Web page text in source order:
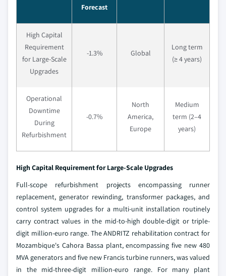
Forecast
High Capital
Requirement
for Large-Scale
Upgrades
-1.3% Global
Long term
(≥ 4 years)
Operational
Downtime
During
Refurbishment
-0.7%
North
America,
Europe
Medium
term (2–4
years)
High Capital Requirement for Large-Scale Upgrades
Full-scope refurbishment projects encompassing runner
replacement, generator rewinding, transformer packages, and
control system upgrades for a multi-unit installation routinely
carry contract values in the mid-to-high double-digit or triple-
digit million-euro range. The ANDRITZ rehabilitation contract for
Mozambique's Cahora Bassa plant, encompassing five new 480
MVA generators and five new Francis turbine runners, was valued
in the mid-three-digit million-euro range. For many plant